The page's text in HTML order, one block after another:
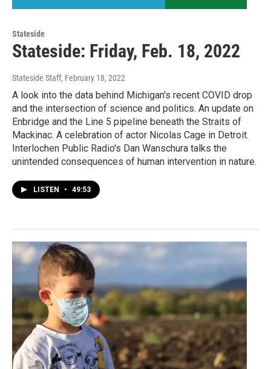
Stateside
Stateside: Friday, Feb. 18, 2022
Stateside Staff, February 18, 2022
A look into the data behind Michigan's recent COVID drop
and the intersection of science and politics. An update on
Enbridge and the Line 5 pipeline beneath the Straits of
Mackinac. A celebration of actor Nicolas Cage in Detroit.
Interlochen Public Radio's Dan Wanschura talks the
unintended consequences of human intervention in nature.
LISTEN • 49:53